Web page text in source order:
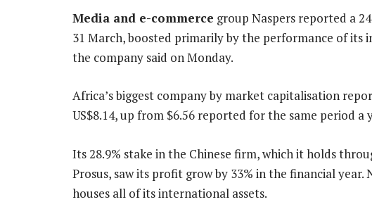
Media and e-commerce group Naspers reported a
31 March, boosted primarily by the performance of its
the company said on Monday.
Africa’s biggest company by market capitalisation
US$8.14, up from $6.56 reported for the same period a
Its 28.9% stake in the Chinese firm, which it holds
Prosus, saw its profit grow by 33% in the financial year.
houses all of its international assets.